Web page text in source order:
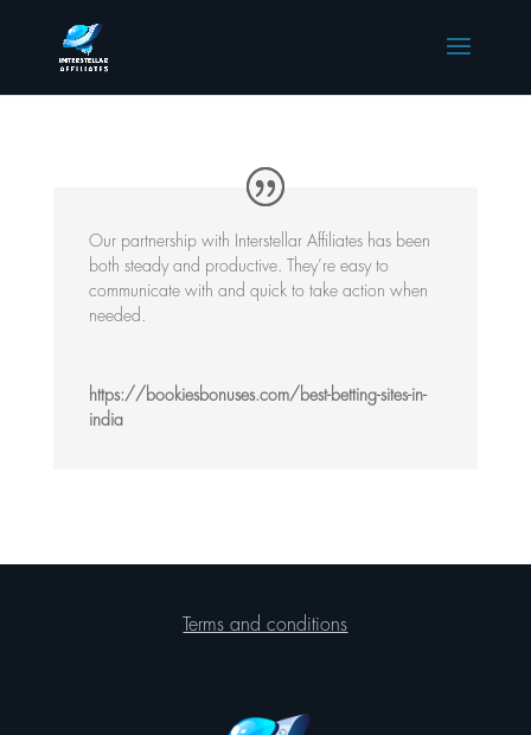
Our partnership with Interstellar Affiliates has been
both steady and productive. They’re easy to
communicate with and quick to take action when
needed.
https://bookiesbonuses.com/best-betting-sites-in-
india
Terms and conditions